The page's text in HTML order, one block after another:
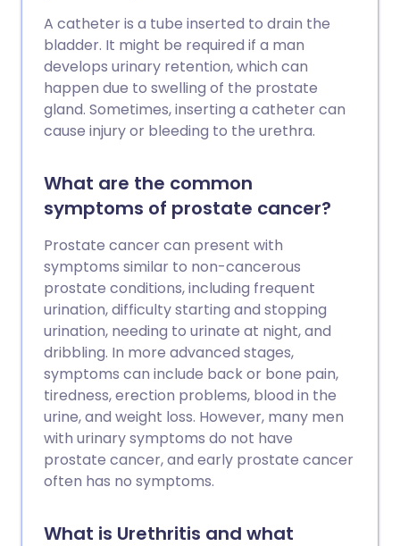
A catheter is a tube inserted to drain the
bladder. It might be required if a man
develops urinary retention, which can
happen due to swelling of the prostate
gland. Sometimes, inserting a catheter can
cause injury or bleeding to the urethra.
What are the common
symptoms of prostate cancer?
Prostate cancer can present with
symptoms similar to non-cancerous
prostate conditions, including frequent
urination, difficulty starting and stopping
urination, needing to urinate at night, and
dribbling. In more advanced stages,
symptoms can include back or bone pain,
tiredness, erection problems, blood in the
urine, and weight loss. However, many men
with urinary symptoms do not have
prostate cancer, and early prostate cancer
often has no symptoms.
What is Urethritis and what